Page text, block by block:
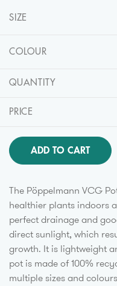
SIZE
COLOUR
QUANTITY
PRICE
ADD TO CART
The Pöppelmann VCG
healthier plants indoors
perfect drainage and
direct sunlight, which
growth. It is lightweight
pot is made of 100%
multiple sizes and